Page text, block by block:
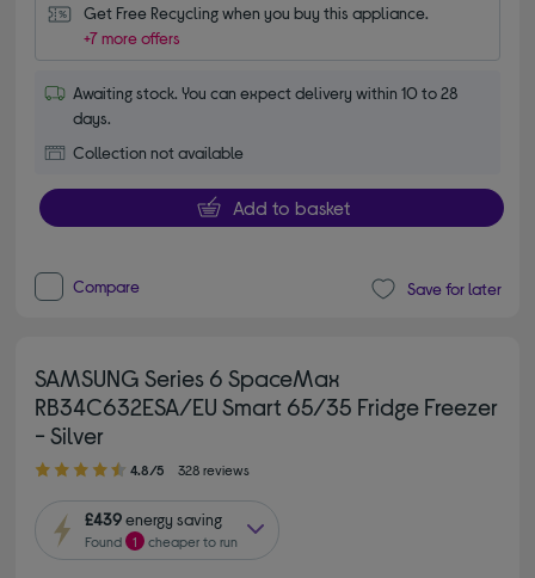
Get Free Recycling when you buy this appliance.
+7 more offers
Awaiting stock. You can expect delivery within 10 to 28
days.
Collection not available
Add to basket
Compare Save for later
SAMSUNG Series 6 SpaceMax
RB34C632ESA/EU Smart 65/35 Fridge Freezer
- Silver
4.80 out of 5 stars
4.8/5 328 reviews
£439energy saving
Found 1 cheaper to run